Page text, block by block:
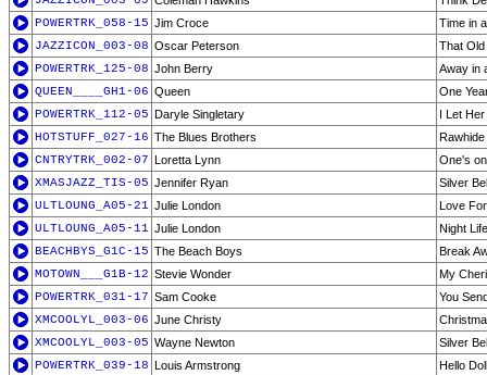
POWERTRK_058-15 Jim Croce
Time in
JAZZICON_003-08 Oscar Peterson
That
POWERTRK_125-08 John Berry
Away in
QUEEN____GH1-06 Queen
One
POWERTRK_112-05 Daryle Singletary
I Let Her
HOTSTUFF_027-16 The Blues Brothers
Rawhide
CNTRYTRK_002-07 Loretta Lynn
One's
XMASJAZZ_TIS-05 Jennifer Ryan
Silver
ULTLOUNG_A05-21 Julie London
Love
ULTLOUNG_A05-11 Julie London
Night Life
BEACHBYS_G1C-15 The Beach Boys
Break
MOTOWN___G1B-12 Stevie Wonder
My
POWERTRK_031-17 Sam Cooke
You
XMCOOLYL_003-06 June Christy
XMCOOLYL_003-05 Wayne Newton
Silver
POWERTRK_039-18 Louis Armstrong
Hello